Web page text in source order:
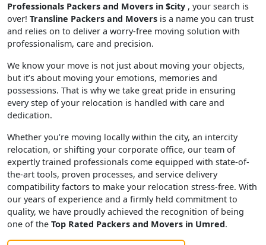
Professionals Packers and Movers in $city , your search is
over! Transline Packers and Movers is a name you can trust
and relies on to deliver a worry-free moving solution with
professionalism, care and precision.
We know your move is not just about moving your objects,
but it’s about moving your emotions, memories and
possessions. That is why we take great pride in ensuring
every step of your relocation is handled with care and
dedication.
Whether you’re moving locally within the city, an intercity
relocation, or shifting your corporate office, our team of
expertly trained professionals come equipped with state-of-
the-art tools, proven processes, and service delivery
compatibility factors to make your relocation stress-free. With
our years of experience and a firmly held commitment to
quality, we have proudly achieved the recognition of being
one of the Top Rated Packers and Movers in Umred.